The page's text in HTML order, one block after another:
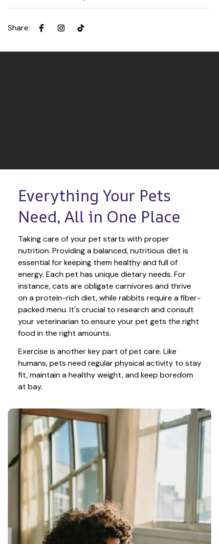
Share:
Everything Your Pets
Need, All in One Place
Taking care of your pet starts with proper
nutrition. Providing a balanced, nutritious diet is
essential for keeping them healthy and full of
energy. Each pet has unique dietary needs. For
instance, cats are obligate carnivores and thrive
on a protein-rich diet, while rabbits require a fiber-
packed menu. It's crucial to research and consult
your veterinarian to ensure your pet gets the right
food in the right amounts.
Exercise is another key part of pet care. Like
humans, pets need regular physical activity to stay
fit, maintain a healthy weight, and keep boredom
at bay.